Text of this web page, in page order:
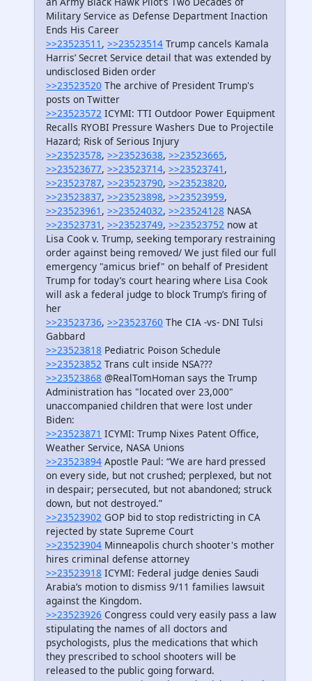
Military Service as Defense Department Inaction
Ends His Career
>>23523511 , >>23523514 Trump cancels Kamala
Harris’ Secret Service detail that was extended by
undisclosed Biden order
>>23523520 The archive of President Trump's
posts on Twitter
>>23523572 ICYMI: TTI Outdoor Power Equipment
Recalls RYOBI Pressure Washers Due to Projectile
Hazard; Risk of Serious Injury
>>23523578, >>23523638, >>23523665,
>>23523677, >>23523714, >>23523741 ,
>>23523787, >>23523790, >>23523820,
>>23523837, >>23523898, >>23523959,
>>23523961 , >>23524032, >>23524128 NASA
>>23523731 , >>23523749, >>23523752 now at
Lisa Cook v. Trump, seeking temporary restraining
order against being removed/ We just filed our full
emergency "amicus brief" on behalf of President
Trump for today’s court hearing where Lisa Cook
will ask a federal judge to block Trump’s firing of
her
>>23523736, >>23523760 The CIA -vs- DNI Tulsi
Gabbard
>>23523818 Pediatric Poison Schedule
>>23523852 Trans cult inside NSA???
>>23523868 @RealTomHoman says the Trump
Administration has "located over 23,000"
unaccompanied children that were lost under
Biden:
>>23523871 ICYMI: Trump Nixes Patent Office,
Weather Service, NASA Unions
>>23523894 Apostle Paul: “We are hard pressed
on every side, but not crushed; perplexed, but not
in despair; persecuted, but not abandoned; struck
down, but not destroyed.”
>>23523902 GOP bid to stop redistricting in CA
rejected by state Supreme Court
>>23523904 Minneapolis church shooter's mother
hires criminal defense attorney
>>23523918 ICYMI: Federal judge denies Saudi
Arabia’s motion to dismiss 9/11 families lawsuit
against the Kingdom.
>>23523926 Congress could very easily pass a law
stipulating the names of all doctors and
psychologists, plus the medications that which
they prescribed to school shooters will be
released to the public going forward.